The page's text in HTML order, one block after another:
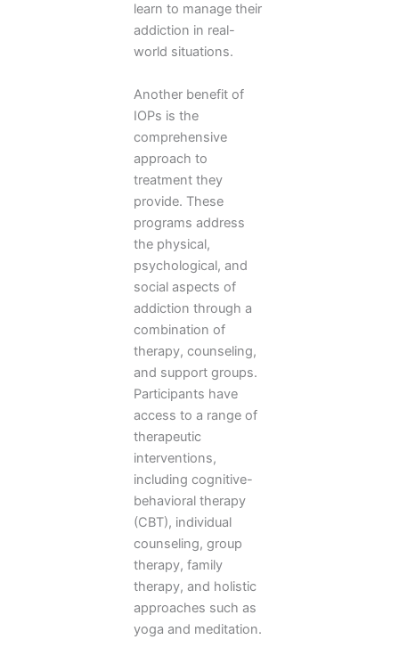
learn to manage their
addiction in real-
world situations.
Another benefit of
IOPs is the
comprehensive
approach to
treatment they
provide. These
programs address
the physical,
psychological, and
social aspects of
addiction through a
combination of
therapy, counseling,
and support groups.
Participants have
access to a range of
therapeutic
interventions,
including cognitive-
behavioral therapy
(CBT), individual
counseling, group
therapy, family
therapy, and holistic
approaches such as
yoga and meditation.